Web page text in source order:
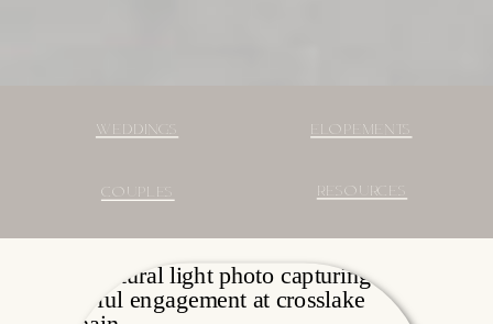
WEDDINGS ELOPEMENTS
COUPLES RESOURCES